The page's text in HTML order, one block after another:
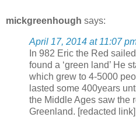
mickgreenhough says:
April 17, 2014 at 11:07
In 982 Eric the Red
found a ‘green land’ He
which grew to 4-5000
lasted some 400years
the Middle Ages saw the
Greenland. [redacted link]